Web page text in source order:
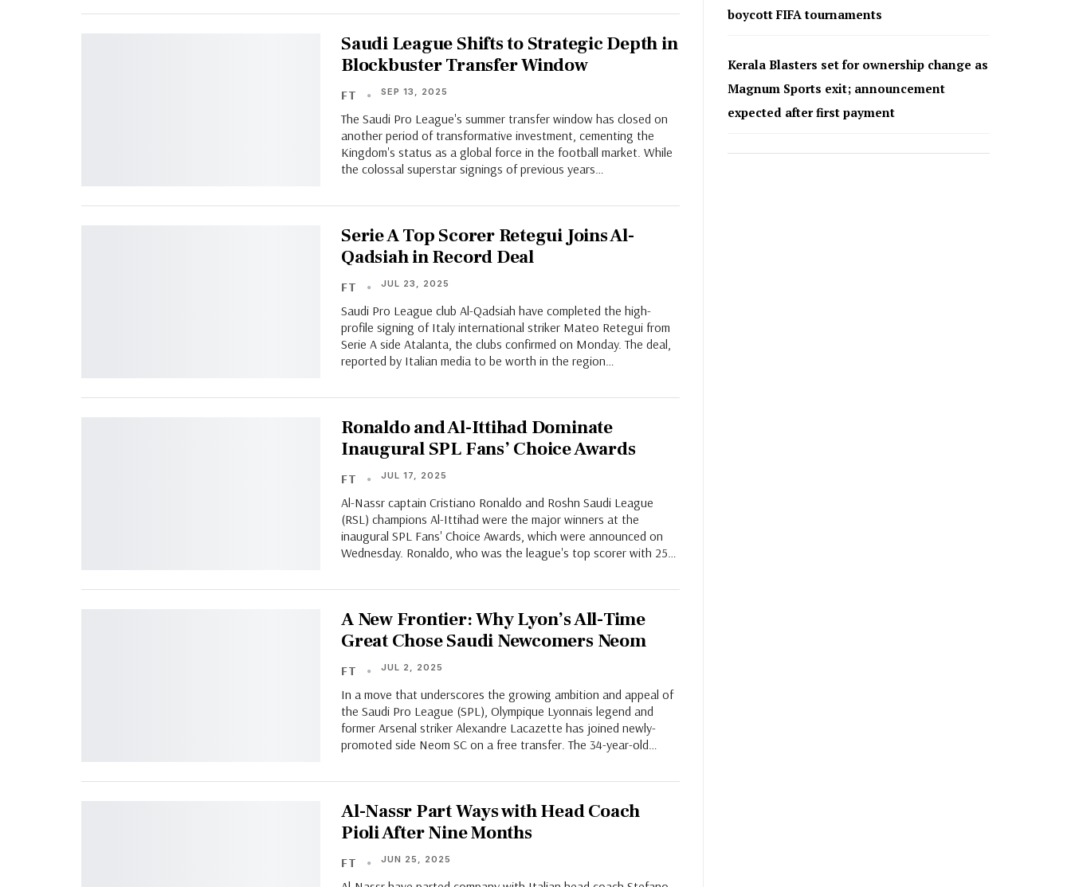
Saudi League Shifts to Strategic Depth in
Blockbuster Transfer Window
FT SEP 13, 2025
The Saudi Pro League's summer transfer window has closed on
another period of transformative investment, cementing the
Kingdom's status as a global force in the football market. While
the colossal superstar signings of previous years…
Serie A Top Scorer Retegui Joins Al-
Qadsiah in Record Deal
FT JUL 23, 2025
Saudi Pro League club Al-Qadsiah have completed the high-
profile signing of Italy international striker Mateo Retegui from
Serie A side Atalanta, the clubs confirmed on Monday. The deal,
reported by Italian media to be worth in the region…
Ronaldo and Al-Ittihad Dominate
Inaugural SPL Fans’ Choice Awards
FT JUL 17, 2025
Al-Nassr captain Cristiano Ronaldo and Roshn Saudi League
(RSL) champions Al-Ittihad were the major winners at the
inaugural SPL Fans' Choice Awards, which were announced on
Wednesday. Ronaldo, who was the league's top scorer with 25…
A New Frontier: Why Lyon’s All-Time
Great Chose Saudi Newcomers Neom
FT JUL 2, 2025
In a move that underscores the growing ambition and appeal of
the Saudi Pro League (SPL), Olympique Lyonnais legend and
former Arsenal striker Alexandre Lacazette has joined newly-
promoted side Neom SC on a free transfer. The 34-year-old…
Al-Nassr Part Ways with Head Coach
Pioli After Nine Months
FT JUN 25, 2025
boycott FIFA tournaments
Kerala Blasters set for ownership change as
Magnum Sports exit; announcement
expected after first payment